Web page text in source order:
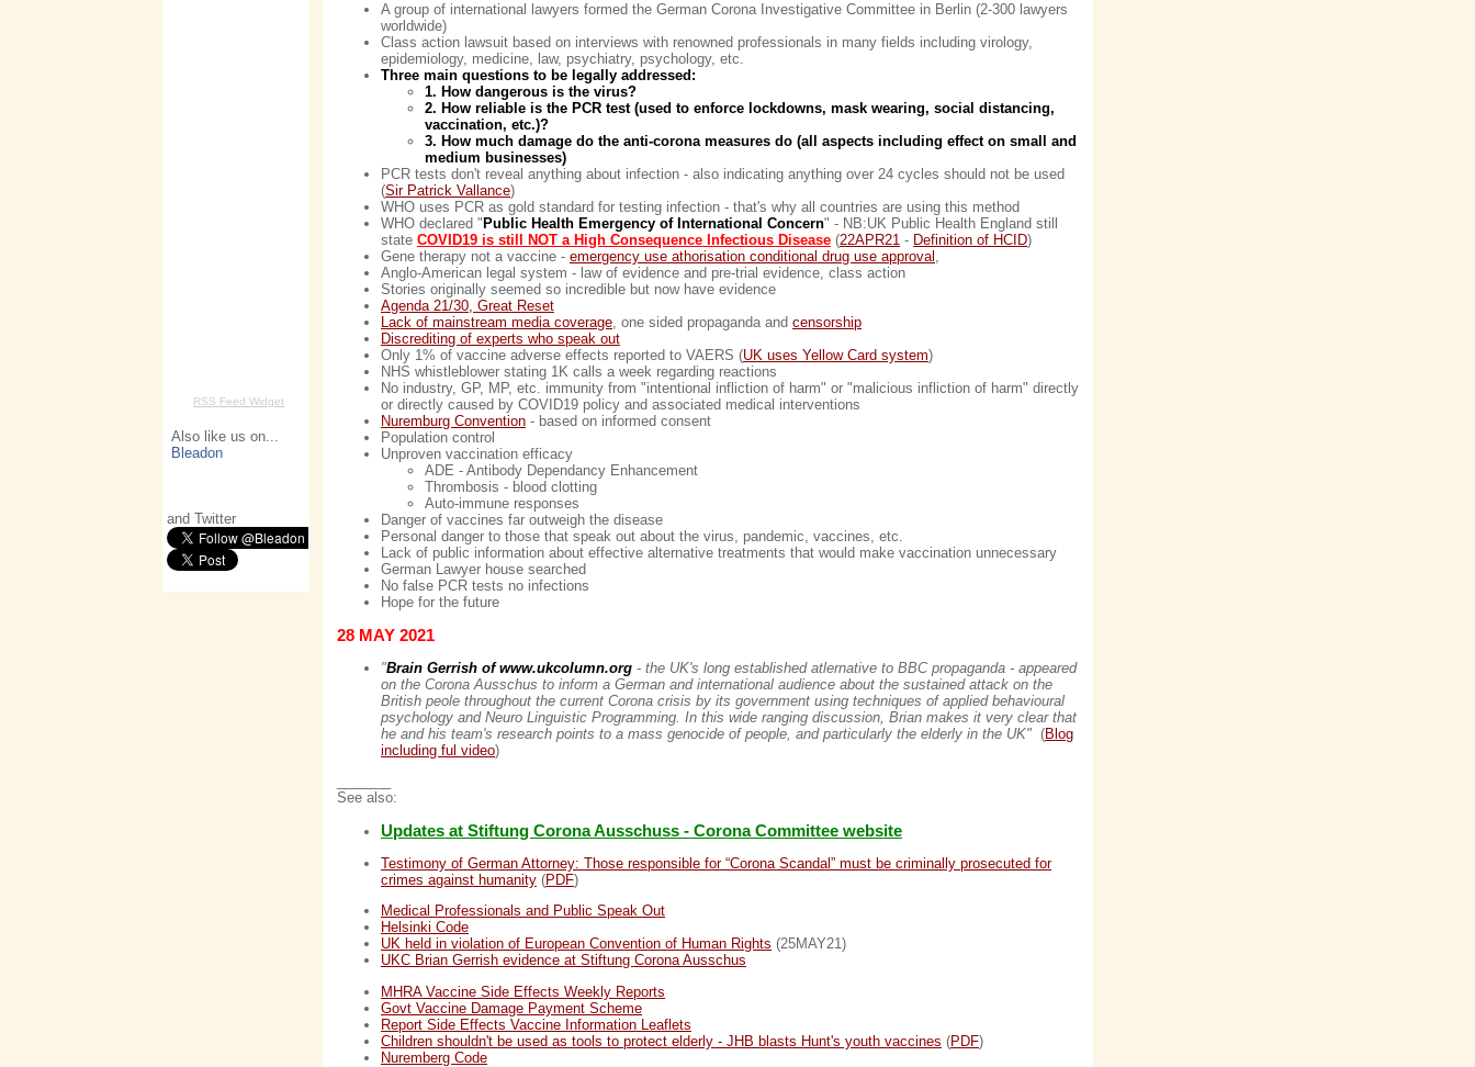
RSS Feed Widget
Also like us on...
Bleadon
and Twitter
A group of international lawyers formed the German Corona Investigative Committee in Berlin (2-300 lawyers
worldwide)
Class action lawsuit based on interviews with renowned professionals in many fields including virology,
epidemiology, medicine, law, psychiatry, psychology, etc.
Three main questions to be legally addressed:
1. How dangerous is the virus?
2. How reliable is the PCR test (used to enforce lockdowns, mask wearing, social distancing,
vaccination, etc.)?
3. How much damage do the anti-corona measures do (all aspects including effect on small and
medium businesses)
PCR tests don't reveal anything about infection - also indicating anything over 24 cycles should not be used
(Sir Patrick Vallance)
WHO uses PCR as gold standard for testing infection - that's why all countries are using this method
WHO declared " Public Health Emergency of International Concern" - NB:UK Public Health England still
state COVID19 is still NOT a High Consequence Infectious Disease (22APR21 - Definition of HCID)
Gene therapy not a vaccine - emergency use athorisation conditional drug use approval ,
Anglo-American legal system - law of evidence and pre-trial evidence, class action
Stories originally seemed so incredible but now have evidence
Agenda 21/30, Great Reset
Lack of mainstream media coverage, one sided propaganda and censorship
Discrediting of experts who speak out
Only 1% of vaccine adverse effects reported to VAERS (UK uses Yellow Card system)
NHS whistleblower stating 1K calls a week regarding reactions
No industry, GP, MP, etc. immunity from "intentional infliction of harm" or "malicious infliction of harm" directly
or directly caused by COVID19 policy and associated medical interventions
Nuremburg Convention - based on informed consent
Population control
Unproven vaccination efficacy
ADE - Antibody Dependancy Enhancement
Thrombosis - blood clotting
Auto-immune responses
Danger of vaccines far outweigh the disease
Personal danger to those that speak out about the virus, pandemic, vaccines, etc.
Lack of public information about effective alternative treatments that would make vaccination unnecessary
German Lawyer house searched
No false PCR tests no infections
Hope for the future
28 MAY 2021
"Brain Gerrish of www.ukcolumn.org - the UK's long established atlernative to BBC propaganda - appeared
on the Corona Ausschus to inform a German and international audience about the sustained attack on the
British peole throughout the current Corona crisis by its government using techniques of applied behavioural
psychology and Neuro Linguistic Programming. In this wide ranging discussion, Brian makes it very clear that
he and his team's research points to a mass genocide of people, and particularly the elderly in the UK" (Blog
including ful video)
See also:
Updates at Stiftung Corona Ausschuss - Corona Committee website
Testimony of German Attorney: Those responsible for “Corona Scandal” must be criminally prosecuted for
crimes against humanity (PDF)
Medical Professionals and Public Speak Out
Helsinki Code
UK held in violation of European Convention of Human Rights (25MAY21)
UKC Brian Gerrish evidence at Stiftung Corona Ausschus
MHRA Vaccine Side Effects Weekly Reports
Govt Vaccine Damage Payment Scheme
Report Side Effects Vaccine Information Leaflets
Children shouldn't be used as tools to protect elderly - JHB blasts Hunt's youth vaccines (PDF)
Nuremberg Code